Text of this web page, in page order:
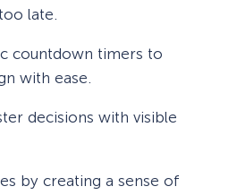
late.
countdown timers to
with ease.
decisions with visible
by creating a sense of